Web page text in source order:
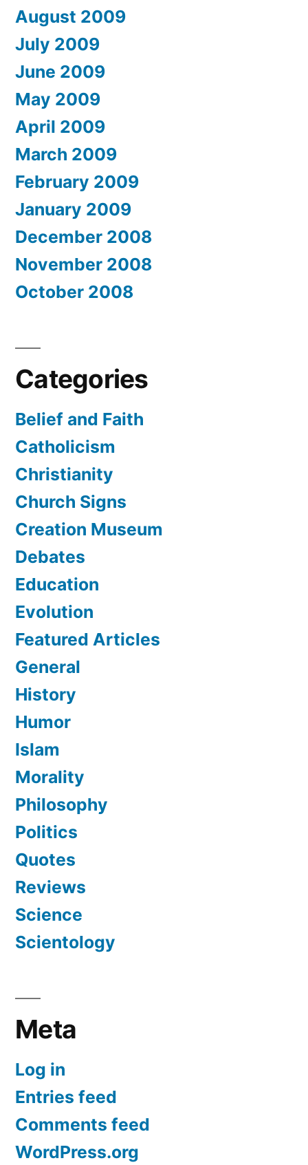
August 2009
July 2009
June 2009
May 2009
April 2009
March 2009
February 2009
January 2009
December 2008
November 2008
October 2008
Categories
Belief and Faith
Catholicism
Christianity
Church Signs
Creation Museum
Debates
Education
Evolution
Featured Articles
General
History
Humor
Islam
Morality
Philosophy
Politics
Quotes
Reviews
Science
Scientology
Meta
Log in
Entries feed
Comments feed
WordPress.org